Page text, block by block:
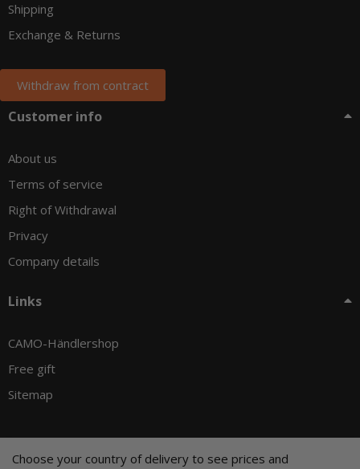
Choose your country of delivery to see prices and
Shipping
Exchange & Returns
Withdraw from contract
Customer info
About us
Terms of service
Right of Withdrawal
Privacy
Company details
Links
CAMO-Händlershop
Free gift
Sitemap
© CAMO-Tackle - Andreas Ernst und Stephan Pechel GbR